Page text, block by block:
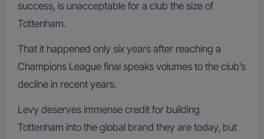
success, is unacceptable for a club the size of
Tottenham.
That it happened only six years after reaching a
Champions League final speaks volumes to the club’s
decline in recent years.
Levy deserves immense credit for building
Tottenham into the global brand they are today, but